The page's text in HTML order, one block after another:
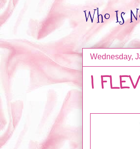
Who Is
Wednesday,
I